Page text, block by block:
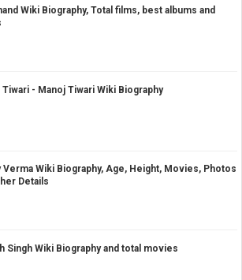
Wiki Biography, Total films, best albums and
Tiwari - Manoj Tiwari Wiki Biography
Verma Wiki Biography, Age, Height, Movies, Photos
Details
Singh Wiki Biography and total movies